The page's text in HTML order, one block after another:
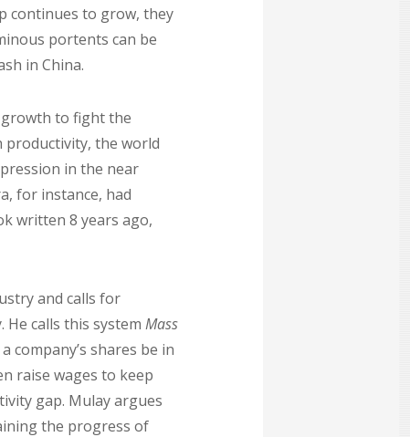
continues to grow, they
portents can be
in China.
growth to fight the
productivity, the world
in the near
for instance, had
written 8 years ago,
and calls for
He calls this systemMass
company’s shares be in
raise wages to keep
gap. Mulay argues
the progress of